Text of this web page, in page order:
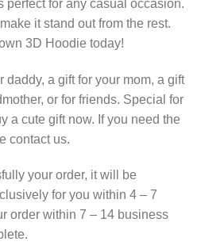
perfect for any casual occasion.
it stand out from the rest.
3D Hoodie today!
daddy, a gift for your mom, a gift
or for friends. Special for
a cute gift now. If you need the
contact us.
your order, it will be
for you within 4 – 7
order within 7 – 14 business